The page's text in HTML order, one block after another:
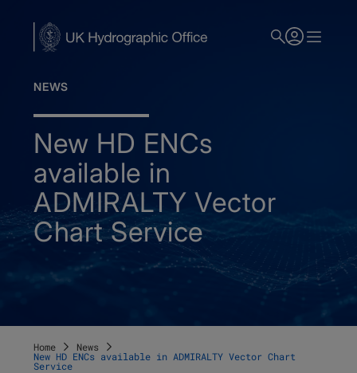
NEWS
New HD ENCs
available in
ADMIRALTY Vector
Chart Service
Home News
New HD ENCs available in ADMIRALTY Vector Chart
Service